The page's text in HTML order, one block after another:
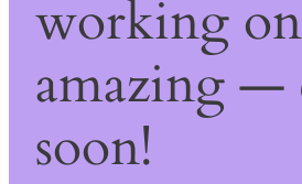
working
amazing —
soon!